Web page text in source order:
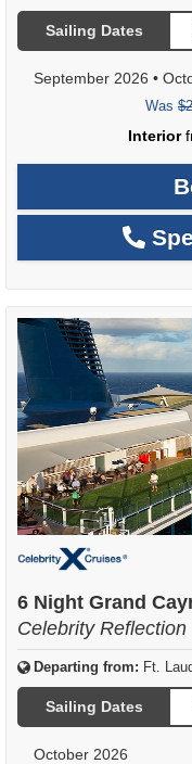
Sailing Dates
September 2026 •
Was
Interior
6 Night Grand
Celebrity Reflection
Departing from: Ft.
Sailing Dates
October 2026